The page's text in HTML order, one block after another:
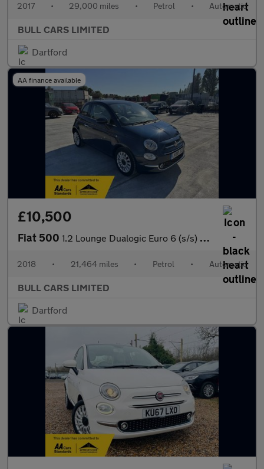
2017 • 29,000 miles • Petrol • Automatic
BULL CARS LIMITED
Dartford
AA finance available
£10,500
Fiat 500 1.2 Lounge Dualogic Euro 6 (s/s) 3dr
2018 • 21,464 miles • Petrol • Automatic
BULL CARS LIMITED
Dartford